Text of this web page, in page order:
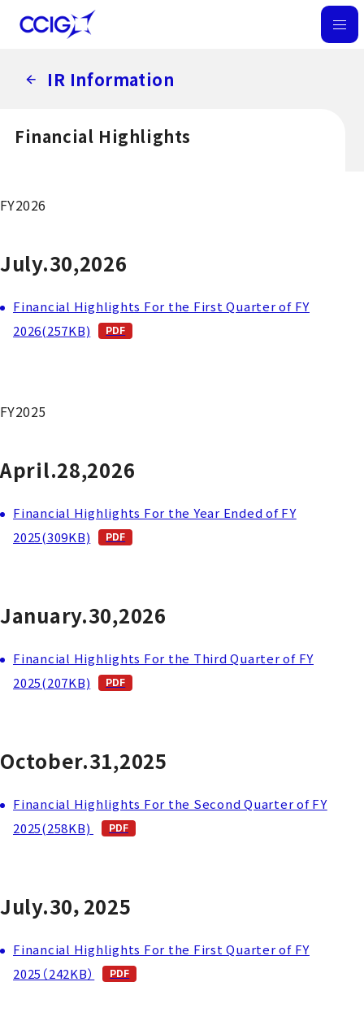
M
IR Information
Financial Highlights
FY2026
July.30,2026
Financial Highlights For the First Quarter of FY
2026(257KB)
FY2025
April.28,2026
Financial Highlights For the Year Ended of FY
2025(309KB)
January.30,2026
Financial Highlights For the Third Quarter of FY
2025(207KB)
October.31,2025
Financial Highlights For the Second Quarter of FY
2025(258KB)
July.30，2025
Financial Highlights For the First Quarter of FY
2025（242KB）